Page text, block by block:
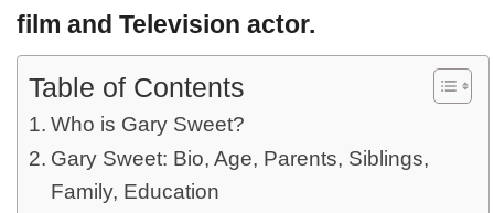
film and Television actor.
Table of Contents
Who is Gary Sweet?
Gary Sweet: Bio, Age, Parents, Siblings,
Family, Education